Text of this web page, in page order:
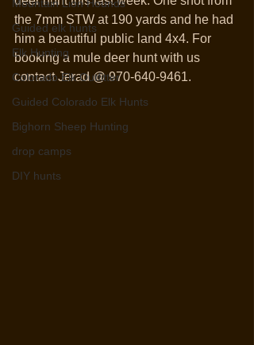
Mountain Lion Hounds
Guided elk hunts
Elk Hunting
Colorado Elk Outfitter
Guided Colorado Elk Hunts
Bighorn Sheep Hunting
drop camps
DIY hunts
the 7mm STW at 190 yards and he had
him a beautiful public land 4x4. For
booking a mule deer hunt with us
contact Jerad @ 970-640-9461.